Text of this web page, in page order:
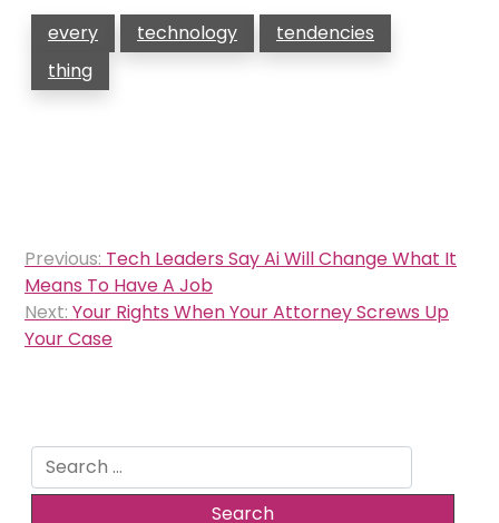
every technology
tendencies
thing
Post
navigation
Previous: Tech Leaders Say Ai Will Change What It
Means To Have A Job
Next: Your Rights When Your Attorney Screws Up
Your Case
Search
for: